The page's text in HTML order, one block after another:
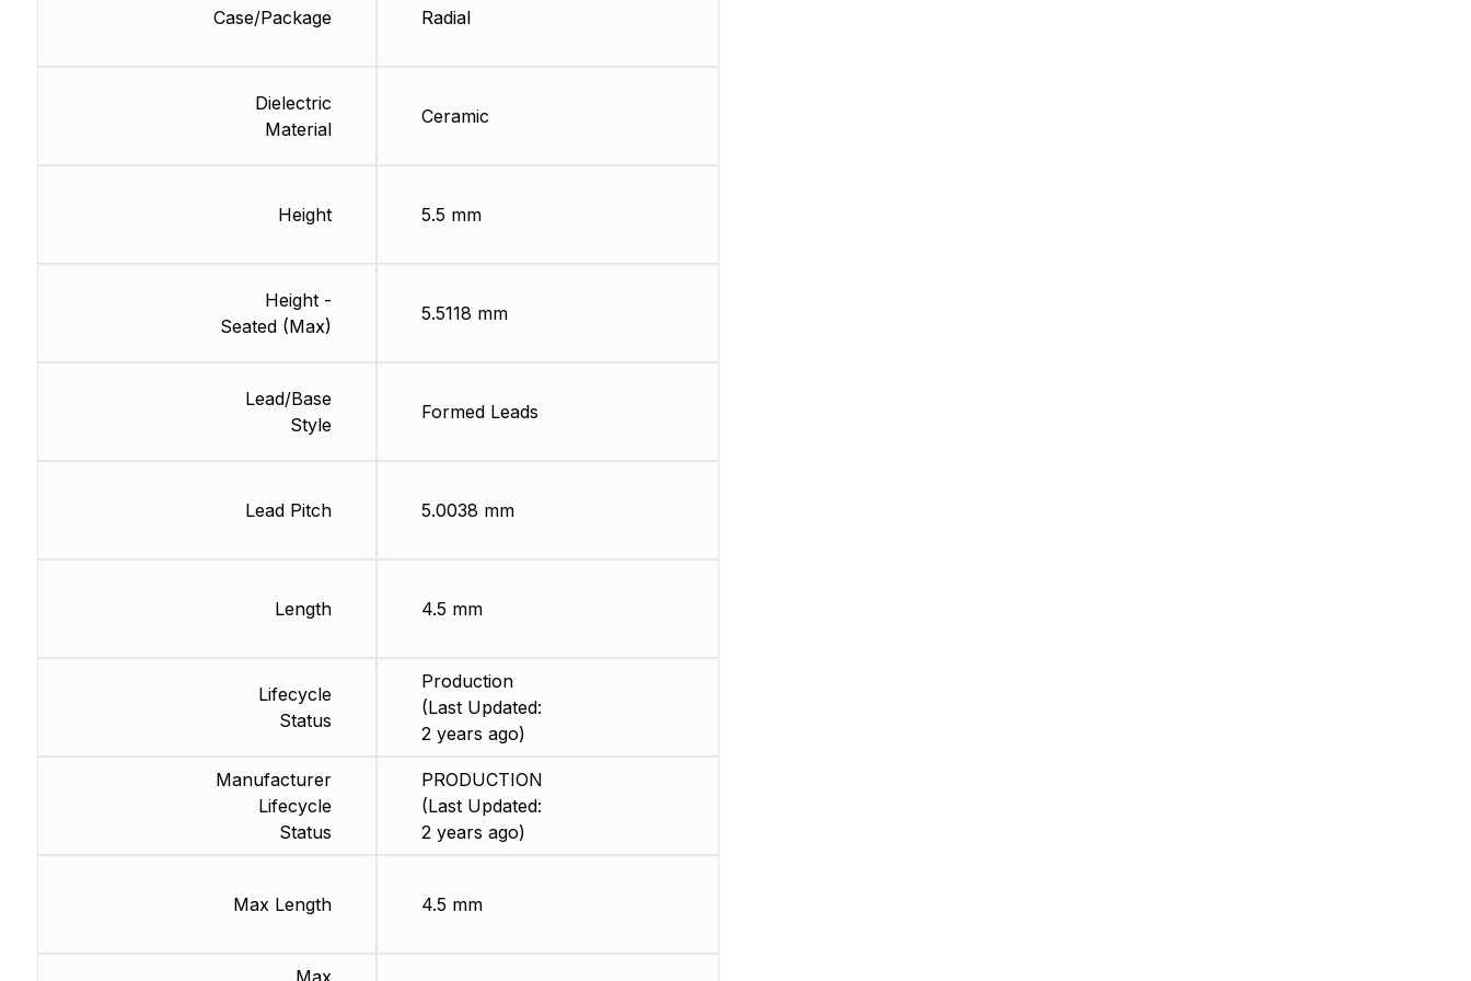
Case/Package
Dielectric
Material
Height
Height -
Seated (Max)
Lead/Base
Style
Lead Pitch
Length
Lifecycle
Status
Manufacturer
Lifecycle
Status
Max Length
Radial
Ceramic
5.5 mm
5.5118 mm
Formed Leads
5.0038 mm
4.5 mm
Production
(Last Updated:
2 years ago)
PRODUCTION
(Last Updated:
2 years ago)
4.5 mm